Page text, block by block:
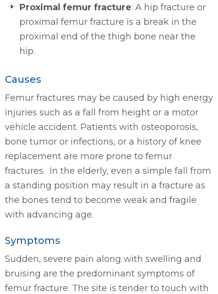
Proximal femur fracture: A hip fracture or
proximal femur fracture is a break in the
proximal end of the thigh bone near the
hip.
Causes
Femur fractures may be caused by high energy
injuries such as a fall from height or a motor
vehicle accident. Patients with osteoporosis,
bone tumor or infections, or a history of knee
replacement are more prone to femur
fractures. In the elderly, even a simple fall from
a standing position may result in a fracture as
the bones tend to become weak and fragile
with advancing age.
Symptoms
Sudden, severe pain along with swelling and
bruising are the predominant symptoms of
femur fracture. The site is tender to touch with